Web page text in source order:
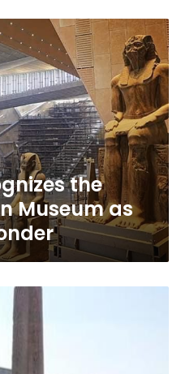
the
Museum as